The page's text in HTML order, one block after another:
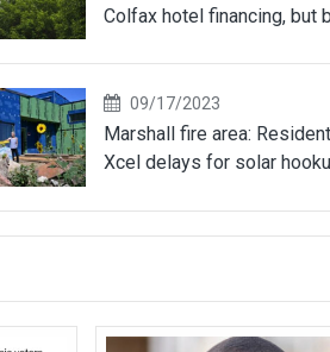
Colfax hotel financing, but
09/17/2023
Marshall fire area:
Xcel delays for solar